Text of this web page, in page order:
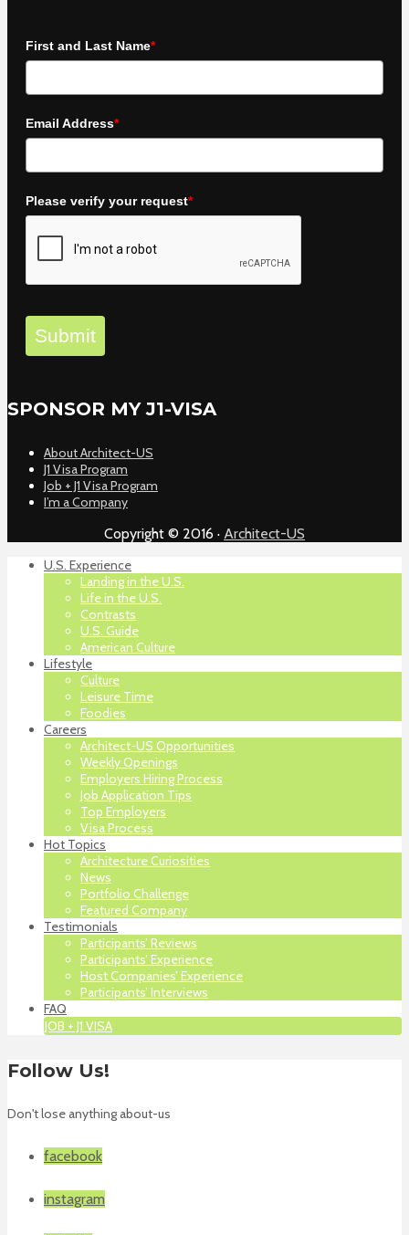
First and Last Name*
Email Address*
Please verify your request*
Submit
SPONSOR MY J1-VISA
About Architect-US
J1 Visa Program
Job + J1 Visa Program
I’m a Company
Copyright © 2016 · Architect-US
U.S. Experience
Landing in the U.S.
Life in the U.S.
Contrasts
U.S. Guide
American Culture
Lifestyle
Culture
Leisure Time
Foodies
Careers
Architect-US Opportunities
Weekly Openings
Employers Hiring Process
Job Application Tips
Top Employers
Visa Process
Hot Topics
Architecture Curiosities
News
Portfolio Challenge
Featured Company
Testimonials
Participants’ Reviews
Participants’ Experience
Host Companies’ Experience
Participants’ Interviews
FAQ
JOB + J1 VISA
Follow Us!
Don't lose anything about-us
facebook
instagram